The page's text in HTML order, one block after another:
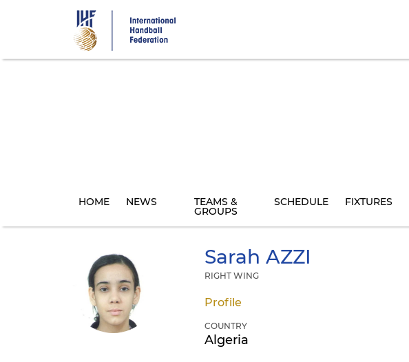
HOME NEWS TEAMS &
GROUPS
SCHEDULE FIXTURES
Sarah AZZI
RIGHT WING
Profile
COUNTRY
Algeria